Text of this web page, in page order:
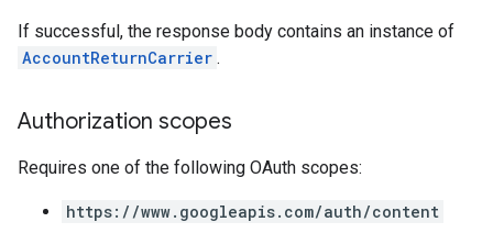
If successful, the response body contains an instance of
AccountReturnCarrier .
Authorization scopes
Requires one of the following OAuth scopes:
https://www.googleapis.com/auth/content